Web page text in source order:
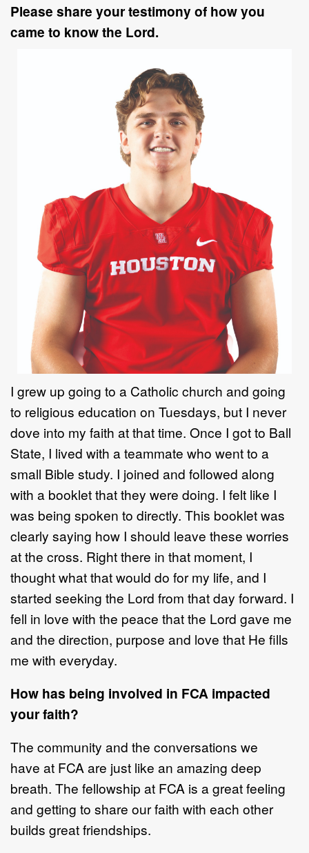
Please share your testimony of how you
came to know the Lord.
I grew up going to a Catholic church and going
to religious education on Tuesdays, but I never
dove into my faith at that time. Once I got to Ball
State, I lived with ateammate who went to a
small Bible study. I joined and followed along
with a booklet that they were doing. I felt like I
was being spoken to directly. This booklet was
clearly saying how I should leave these worries
at the cross. Rightthere in that moment, I
thoughtwhat that would do for my life, and I
started seeking the Lord from that day forward. I
fell in love with the peace that the Lord gave me
and the direction, purpose and love that He fills
me with everyday.
How has being involved in FCA impacted
your faith?
The community and the conversations we
have at FCA are just like an amazing deep
breath. The fellowship at FCA is a great feeling
and getting to share our faith with each other
builds great friendships.